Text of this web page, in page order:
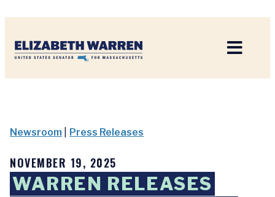
Newsroom Press Releases
NOVEMBER 19, 2025
WARREN RELEASES